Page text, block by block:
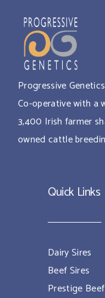
Progressive
Co-operative with a
3,400 Irish farmer
owned cattle
Quick Links
Dairy Sires
Beef Sires
Prestige Beef